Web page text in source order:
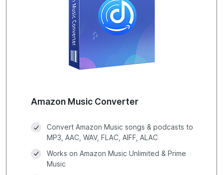
Amazon Music Converter
Convert Amazon Music songs & podcasts to
MP3, AAC, WAV, FLAC, AIFF, ALAC
Works on Amazon Music Unlimited & Prime
Music